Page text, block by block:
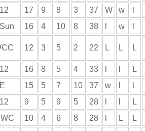
17 9 8 3 37 W w
16 4 10 8 38 w
12 3 5 2 22 L L L
16 8 5 4 33 L
15 5 7 10 37 w
9 5 9 5 28 L
10 4 6 8 28 L L